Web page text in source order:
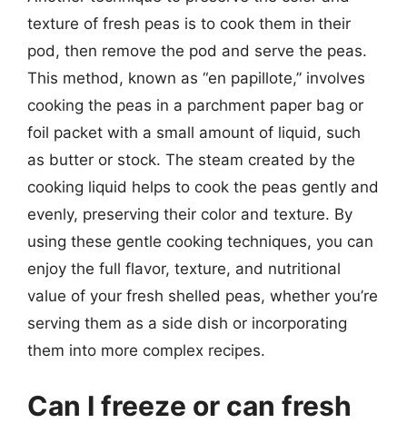
texture of fresh peas is to cook them in their
pod, then remove the pod and serve the peas.
This method, known as “en papillote,” involves
cooking the peas in a parchment paper bag or
foil packet with a small amount of liquid, such
as butter or stock. The steam created by the
cooking liquid helps to cook the peas gently and
evenly, preserving their color and texture. By
using these gentle cooking techniques, you can
enjoy the full flavor, texture, and nutritional
value of your fresh shelled peas, whether you’re
serving them as a side dish or incorporating
them into more complex recipes.
Can I freeze or can fresh